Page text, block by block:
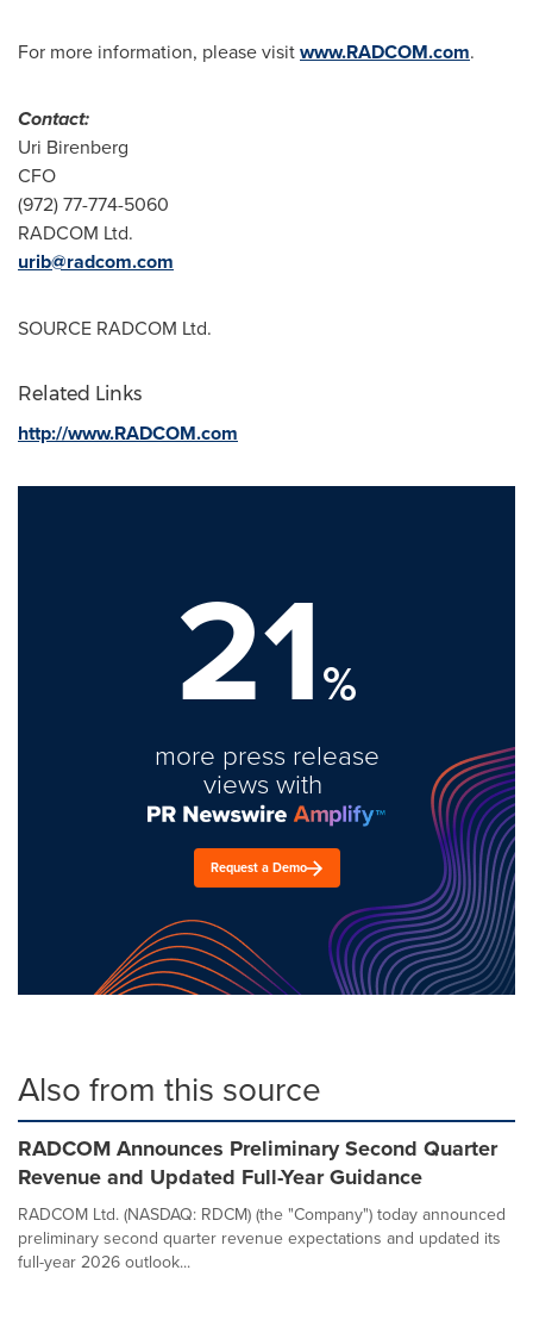
For more information, please visitwww.RADCOM.com.
Contact:
Uri Birenberg
CFO
(972) 77-774-5060
RADCOM Ltd.
urib@radcom.com
SOURCE RADCOM Ltd.
Related Links
http://www.RADCOM.com
21%
more press release
views with
Request a Demo
Also from this source
RADCOM Announces Preliminary Second Quarter
Revenue and Updated Full-Year Guidance
RADCOM Ltd. (NASDAQ: RDCM) (the "Company") today announced
preliminary second quarter revenue expectations and updated its
full-year 2026 outlook...